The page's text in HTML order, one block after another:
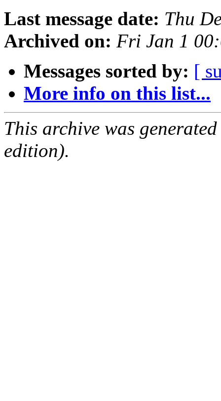
Last message date: Thu
Archived on: Fri Jan 1
Messages sorted by: [
More info on this list...
This archive was
edition).